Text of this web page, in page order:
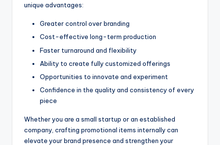
unique advantages:
Greater control over branding
Cost-effective long-term production
Faster turnaround and flexibility
Ability to create fully customized offerings
Opportunities to innovate and experiment
Confidence in the quality and consistency of every
piece
Whether you are a small startup or an established
company, crafting promotional items internally can
elevate your brand presence and strengthen your